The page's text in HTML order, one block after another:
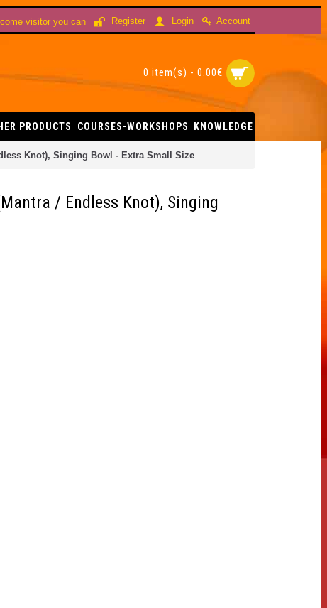
visitor you can Register Login Account
0 item(s) - 0.00€
PRODUCTS COURSES-WORKSHOPS KNOWLEDGE
Knot), Singing Bowl - Extra Small Size
/ Endless Knot), Singing